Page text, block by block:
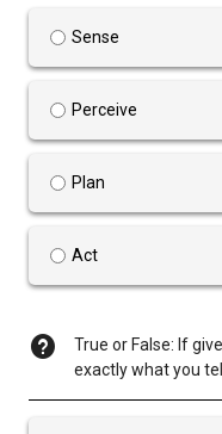
Sense
Perceive
Plan
Act
True or False: If
exactly what you